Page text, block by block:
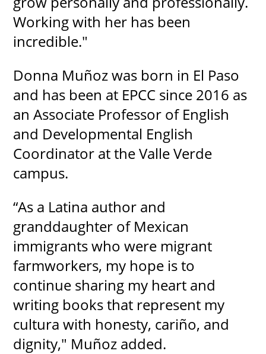
Working with her has been
incredible."
Donna Muñoz was born in El Paso
and has been at EPCC since 2016 as
an Associate Professor of English
and Developmental English
Coordinator at the Valle Verde
campus.
“As a Latina author and
granddaughter of Mexican
immigrants who were migrant
farmworkers, my hope is to
continue sharing my heart and
writing books that represent my
cultura with honesty, cariño, and
dignity," Muñoz added.